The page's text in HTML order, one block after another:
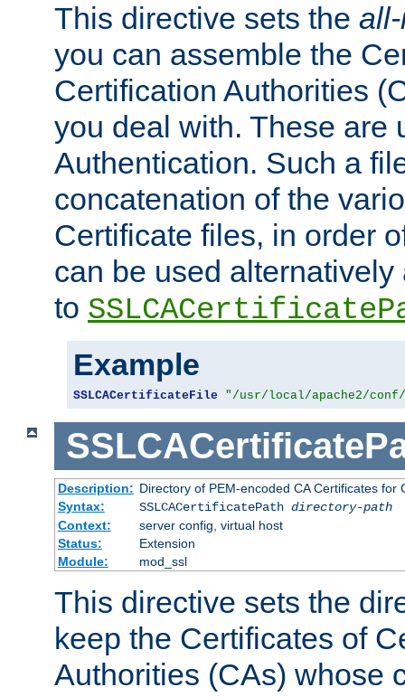
This directive sets the
you can assemble the
Certification Authorities
you deal with. These are
Authentication. Such a
concatenation of the
Certificate files, in order
can be used
to
Example
SSLCACertificateFile "/usr/local/apache2/
Description: Directory of PEM-encoded CA Certificates for
Syntax:
SSLCACertificatePath directory-path
Context:
server config, virtual host
Status:
Extension
Module:
mod_ssl
This directive sets the
keep the Certificates of
Authorities (CAs) whose